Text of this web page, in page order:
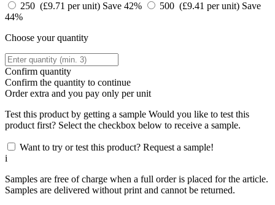
250 (£9.71 per unit) Save 42% 500 (£9.41 per unit) Save
44%
Choose your quantity
Confirm quantity
Confirm the quantity to continue
Orderextra and you pay only per unit
Test this product by getting a sample Would you like to test this
product first? Select the checkbox below to receive a sample.
Want to try or test this product? Request a sample!
i
Samples are free of charge when a full order is placed for the article.
Samples are delivered without print and cannot be returned.